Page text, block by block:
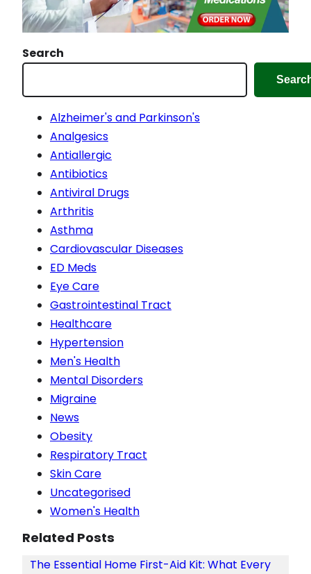
Search
Alzheimer's and Parkinson's
Analgesics
Antiallergic
Antibiotics
Antiviral Drugs
Arthritis
Asthma
Cardiovascular Diseases
ED Meds
Eye Care
Gastrointestinal Tract
Healthcare
Hypertension
Men's Health
Mental Disorders
Migraine
News
Obesity
Respiratory Tract
Skin Care
Uncategorised
Women's Health
Related Posts
The Essential Home First-Aid Kit: What Every